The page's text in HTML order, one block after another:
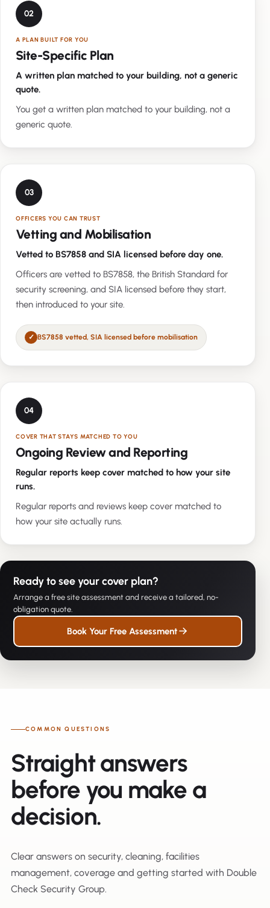
02
A PLAN BUILT FOR YOU
Site-Specific Plan
A written plan matched to your building, not a generic
quote.
You get a written plan matched to your building, not a
generic quote.
03
OFFICERS YOU CAN TRUST
Vetting and Mobilisation
Vetted to BS7858 and SIA licensed before day one.
Officers are vetted to BS7858, the British Standard for
security screening, and SIA licensed before they start,
then introduced to your site.
BS7858 vetted, SIA licensed before mobilisation
04
COVER THAT STAYS MATCHED TO YOU
Ongoing Review and Reporting
Regular reports keep cover matched to how your site
runs.
Regular reports and reviews keep cover matched to
how your site actually runs.
Ready to see your cover plan?
Arrange a free site assessment and receive a tailored, no-
obligation quote.
Book Your Free Assessment
COMMON QUESTIONS
Straight answers
before you make a
decision.
Clear answers on security, cleaning, facilities
management, coverage and getting started with Double
Check Security Group.